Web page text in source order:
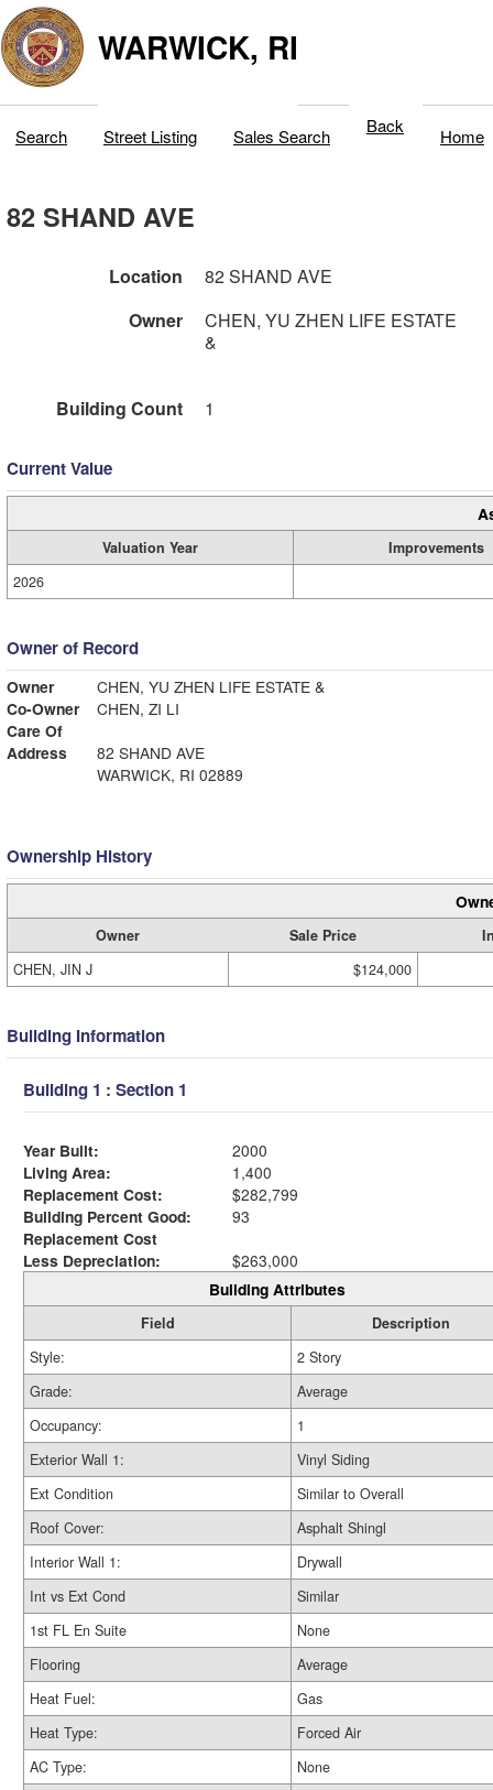
WARWICK, RI
Search Street Listing Sales Search Back Home
82 SHAND AVE
Location
82 SHAND AVE
Owner
CHEN, YU ZHEN LIFE ESTATE
&
Building Count 1
Current Value
Valuation Year
Improvements
2026
Owner of Record
Owner
CHEN, YU ZHEN LIFE ESTATE &
Co-Owner
CHEN, ZI LI
Care Of
Address
82 SHAND AVE
WARWICK, RI 02889
Ownership History
Owner Sale Price
CHEN, JIN J
$124,000
Building Information
Building 1 : Section 1
Year Built:
2000
Living Area:
1,400
Replacement Cost:
$282,799
Building Percent Good:
93
Replacement Cost
Less Depreciation:
$263,000
Building Attributes
Field
Description
Style:
2 Story
Grade:
Average
Occupancy:
1
Exterior Wall 1:
Vinyl Siding
Ext Condition
Similar to Overall
Roof Cover:
Asphalt Shingl
Interior Wall 1:
Drywall
Int vs Ext Cond
Similar
1st FL En Suite
None
Flooring
Average
Heat Fuel:
Gas
Heat Type:
Forced Air
AC Type:
None